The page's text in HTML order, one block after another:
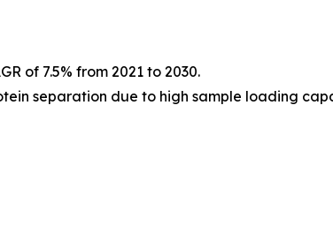
of 7.5% from 2021 to 2030.
separation due to high sample loading